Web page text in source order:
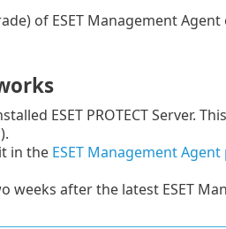
of ESET Management
ESET PROTECT Server.
in the ESET Management Agent
weeks after the latest ESET